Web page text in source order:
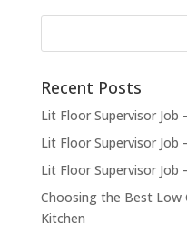
Recent Posts
Lit Floor Supervisor Job
Lit Floor Supervisor Job
Lit Floor Supervisor Job
Choosing the Best Low
Kitchen